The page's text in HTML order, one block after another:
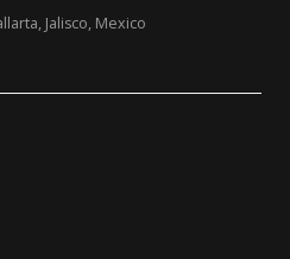
Jalisco, Mexico